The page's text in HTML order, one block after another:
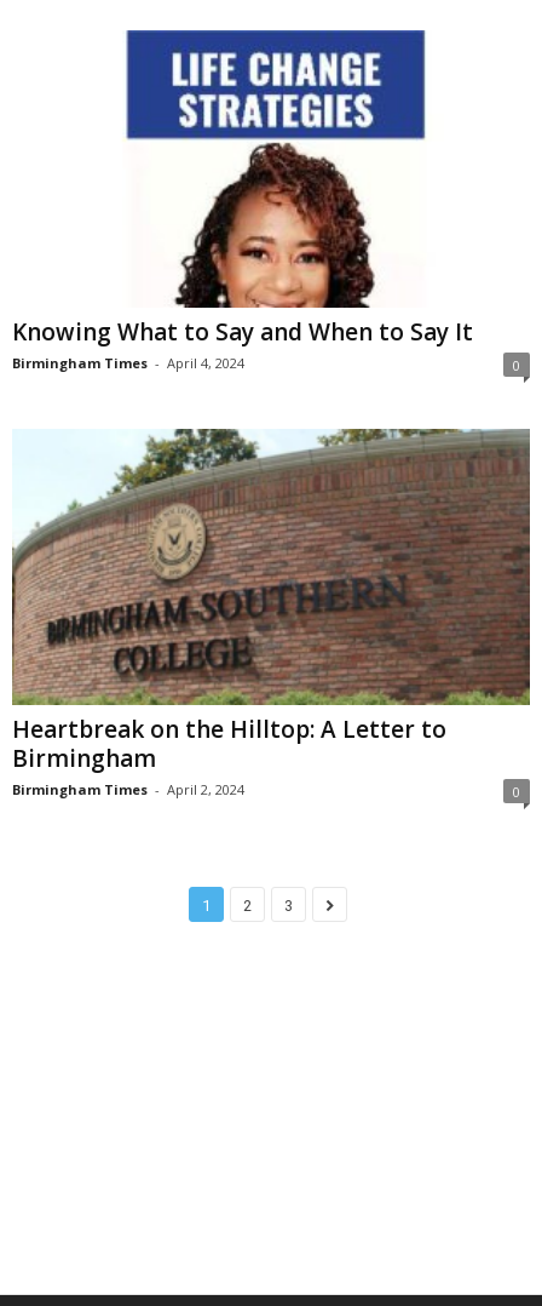
Knowing What to Say and When to Say It
Birmingham Times - April 4, 2024 0
Heartbreak on the Hilltop: A Letter to
Birmingham
Birmingham Times - April 2, 2024 0
1 2 3